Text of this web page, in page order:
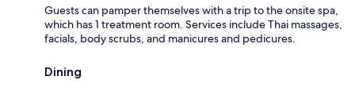
Guests can pamper themselves with a trip to the onsite spa,
which has 1 treatment room. Services include Thai massages,
facials, body scrubs, and manicures and pedicures.
Dining